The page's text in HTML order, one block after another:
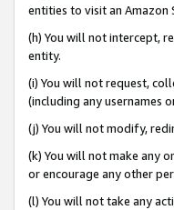
entities to visit an Amazon
(h) You will not intercept,
entity.
(i) You will not request,
(including any usernames
(j) You will not modify,
(k) You will not make any
or encourage any other
(l) You will not take any